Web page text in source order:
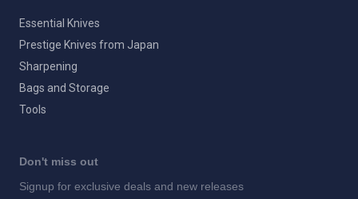
Essential Knives
Prestige Knives from Japan
Sharpening
Bags and Storage
Tools
Don't miss out
Signup for exclusive deals and new releases